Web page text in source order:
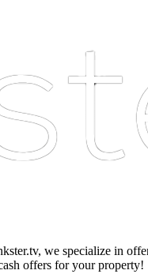
we specialize in
offers for your property!